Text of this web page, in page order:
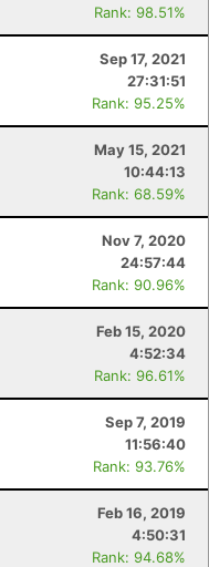
Rank: 98.51%
Sep 17, 2021
27:31:51
Rank: 95.25%
May 15, 2021
10:44:13
Rank: 68.59%
Nov 7, 2020
24:57:44
Rank: 90.96%
Feb 15, 2020
4:52:34
Rank: 96.61%
Sep 7, 2019
11:56:40
Rank: 93.76%
Feb 16, 2019
4:50:31
Rank: 94.68%